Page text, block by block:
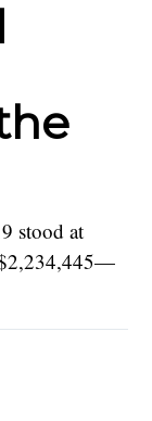
stood at